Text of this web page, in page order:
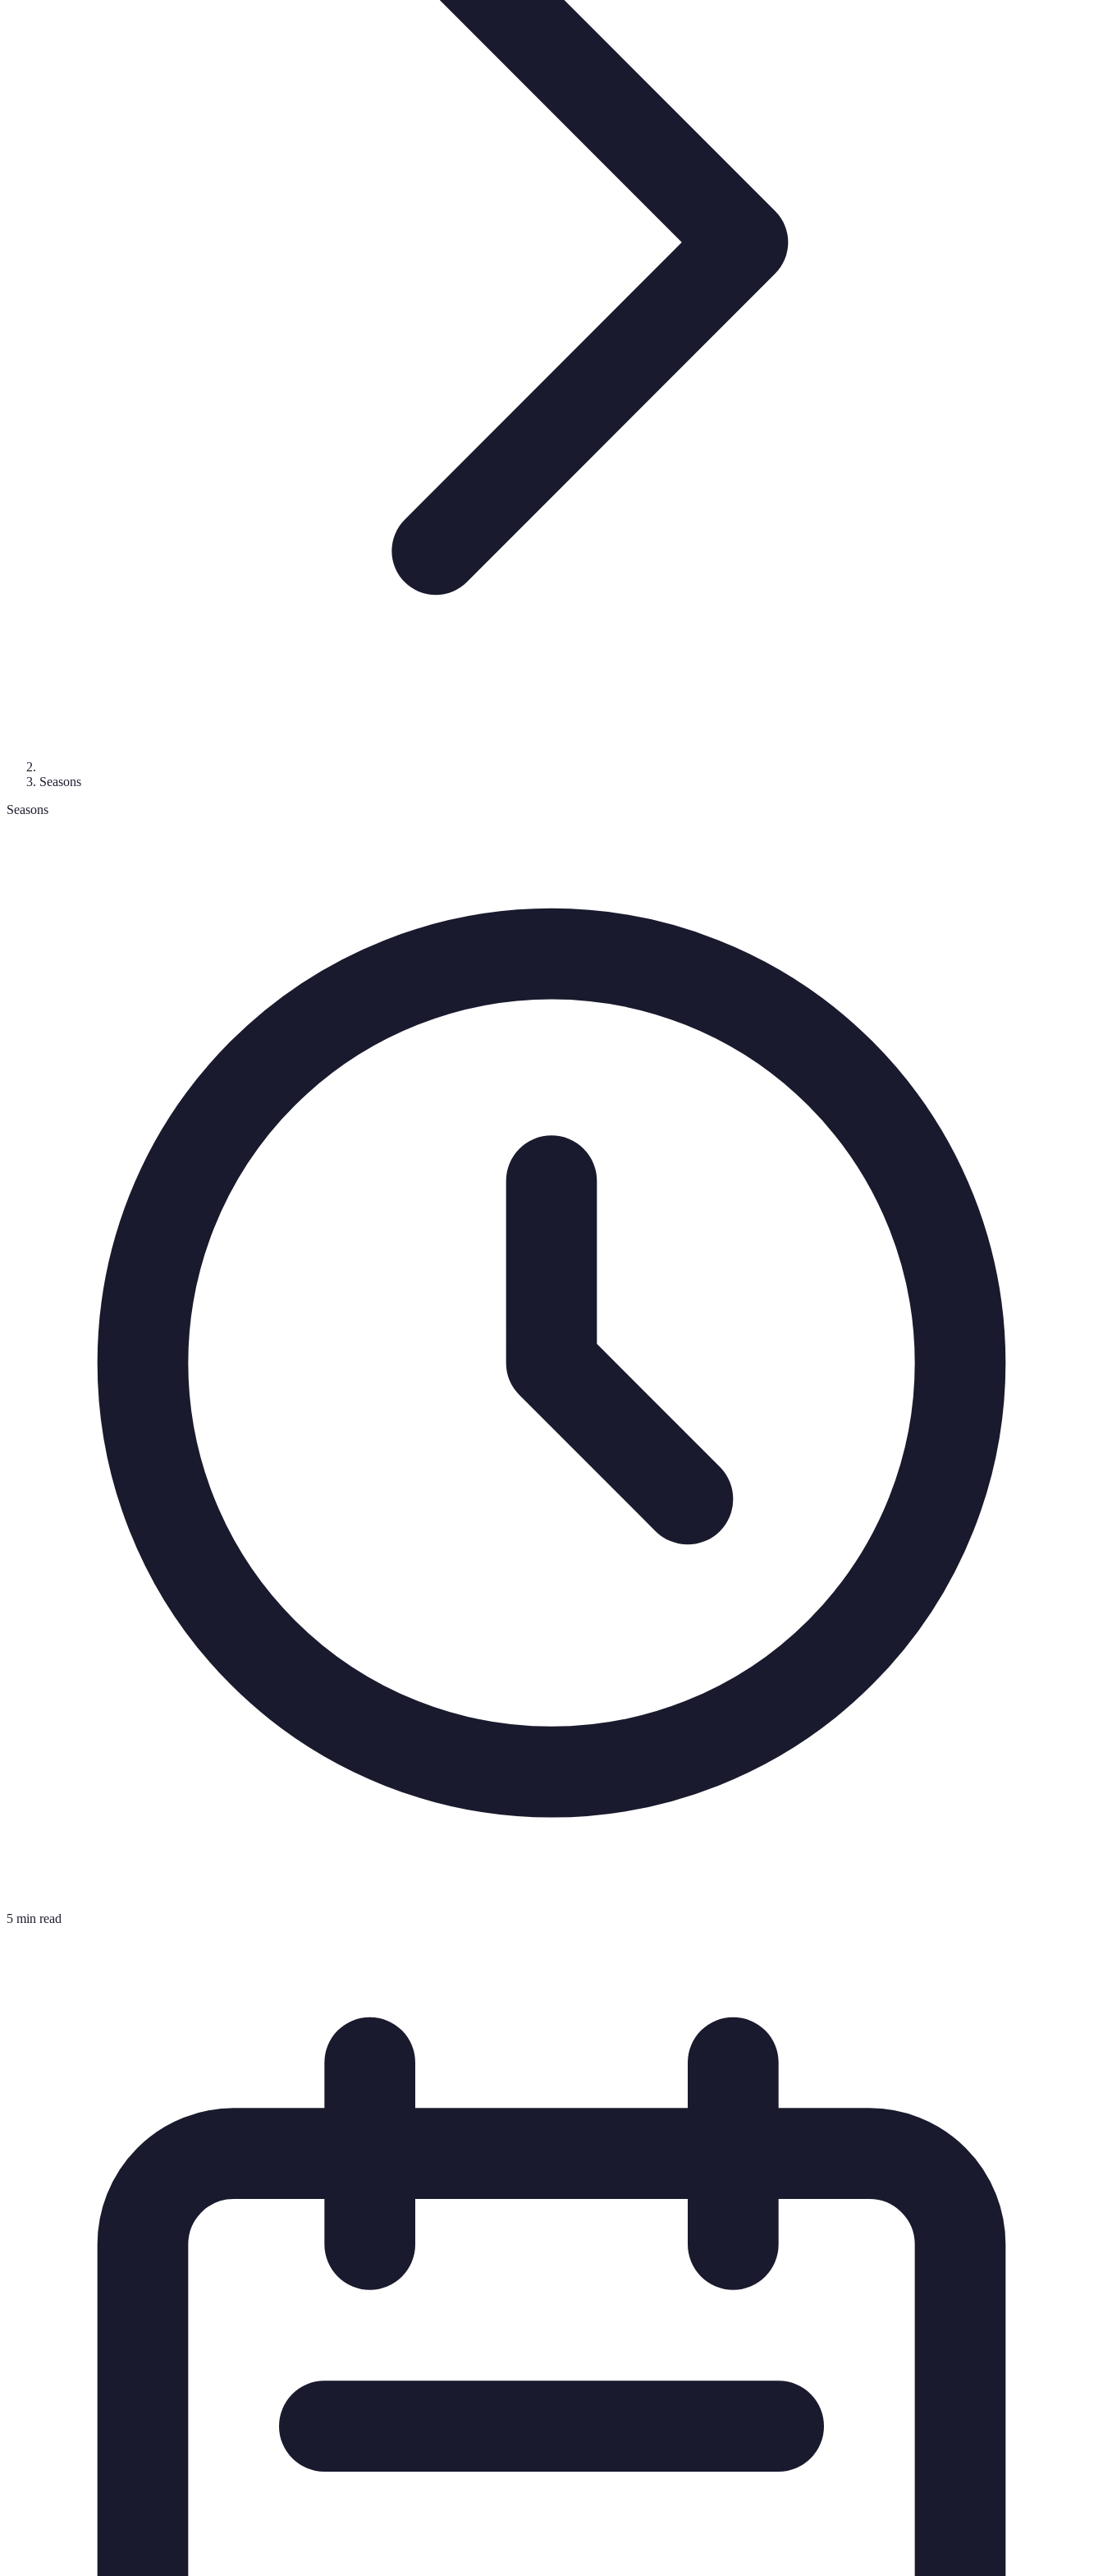
Seasons
Seasons
5 min read